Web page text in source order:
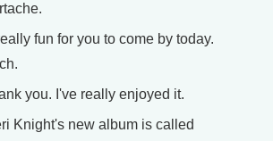
fun for you to come by today.
you. I've really enjoyed it.
Knight's new album is called